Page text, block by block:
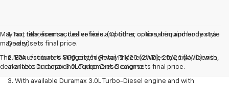
May not represent actual vehicle. (Options, colors, trim and body style
may vary)
The Manufacturer's Suggested Retail Price excludes tax, title, license,
dealer fees and optional equipment. Dealer sets final price.
1. Tax, title, license, dealer fees and other optional equipment extra.
Dealer sets final price.
2. EPA-estimated MPG city/highway 21/28 (2WD), 20/26 (4WD) with
available Duramax 3.0L Turbo-Diesel engine.
3. With available Duramax 3.0L Turbo-Diesel engine and with